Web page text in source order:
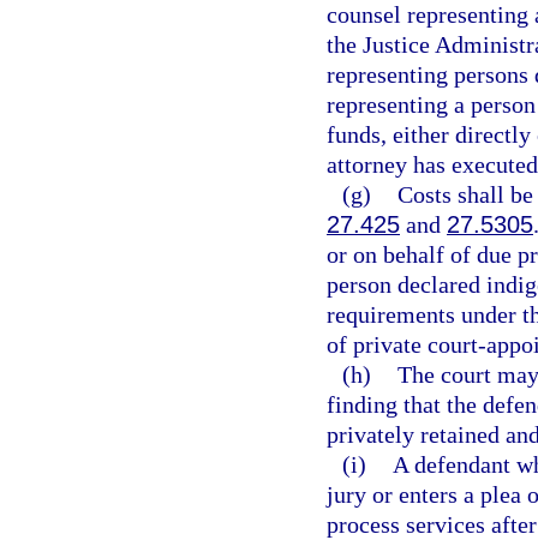
counsel
the Justice
representing
representing a
funds, either directly
attorney has
(g) Costs shall
27.425 and 27.5305
or on behalf of due
person declared
requirements under
of private court-
(h) The court
finding that the
privately retained
(i)
A defendant
jury or enters a plea
process services